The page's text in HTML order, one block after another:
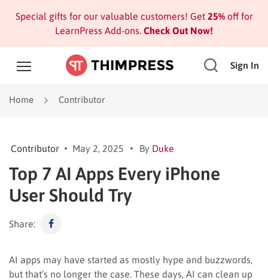
Special gifts for our valuable customers! Get 25%off for
LearnPress Add-ons. Check Out Now!
Sign In
Home Contributor
Contributor May 2, 2025 By Duke
Top 7 AI Apps Every iPhone
User Should Try
Share:
AI apps may have started as mostly hype and buzzwords,
but that’s no longer the case. These days, AI can clean up